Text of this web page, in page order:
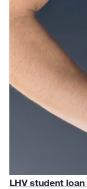
LHV student loan